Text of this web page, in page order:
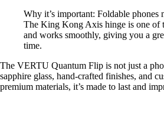
Why it’s important: Foldable phones
The King Kong Axis hinge is one of
and works smoothly, giving you a
time.
The VERTU Quantum Flip is not just a
sapphire glass, hand-crafted finishes, and
premium materials, it’s made to last and